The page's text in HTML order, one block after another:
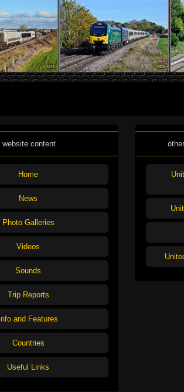
website content
Home
News
Photo Galleries
Videos
Sounds
Trip Reports
Info and Features
Countries
Useful Links